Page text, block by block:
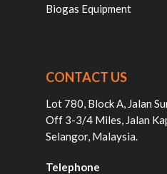
Biogas Equipment
CONTACT US
Lot 780, Block A, Jalan
Off 3-3/4 Miles, Jalan
Selangor, Malaysia.
Telephone